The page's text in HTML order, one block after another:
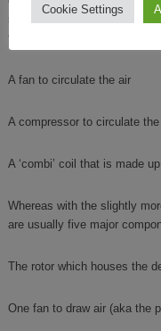
sits right at the most basic
to make one up are relatively
A fan to circulate the air
A compressor to circulate
A ‘combi’ coil that is made
Whereas with the slightly
are usually five major
The rotor which houses the
One fan to draw air (aka the
Cookie Settings